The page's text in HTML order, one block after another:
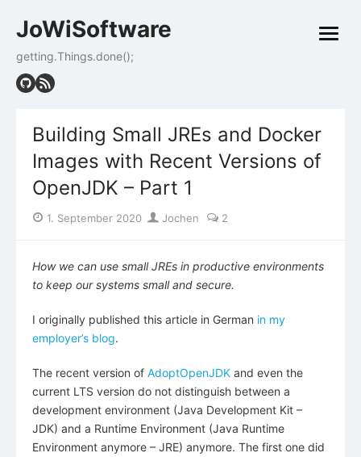
JoWiSoftware
getting.Things.done();
open
Building Small JREs and Docker
Images with Recent Versions of
OpenJDK – Part 1
Posted
1. September 2020 Author
Jochen 2
How we can use small JREs in productive environments
to keep our systems small and secure.
I originally published this article in German in my
employer’s blog.
The recent version of AdoptOpenJDK and even the
current LTS version do not distinguish between a
development environment (Java Development Kit –
JDK) and a Runtime Environment (Java Runtime
Environment anymore – JRE) anymore. The first one did